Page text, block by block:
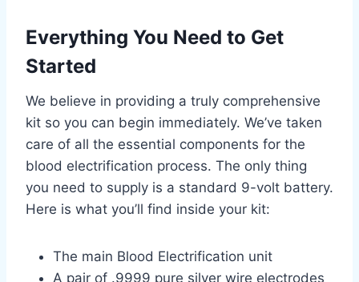
Everything You Need to Get
Started
We believe in providing a truly comprehensive
kit so you can begin immediately. We’ve taken
care of all the essential components for the
blood electrification process. The only thing
you need to supply is a standard 9-volt battery.
Here is what you’ll find inside your kit:
The main Blood Electrification unit
A pair of .9999 pure silver wire electrodes